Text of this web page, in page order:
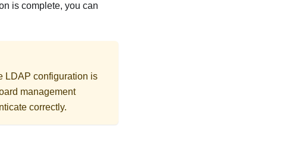
is complete, you can
LDAP configuration is
management
correctly.